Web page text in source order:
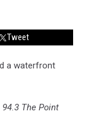
Tweet
a waterfront
The Point